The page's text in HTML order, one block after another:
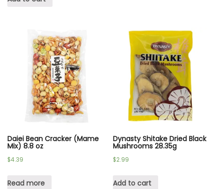
Daiei Bean Cracker (Mame
Mix) 8.8 oz
$4.39
Read more
Dynasty Shitake Dried Black
Mushrooms 28.35g
$2.99
Add to cart